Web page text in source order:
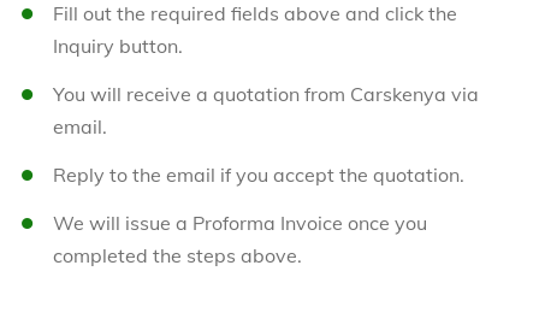
Fill out the required fields above and click the
Inquiry button.
You will receive a quotation from Carskenya via
email.
Reply to the email if you accept the quotation.
We will issue a Proforma Invoice once you
completed the steps above.